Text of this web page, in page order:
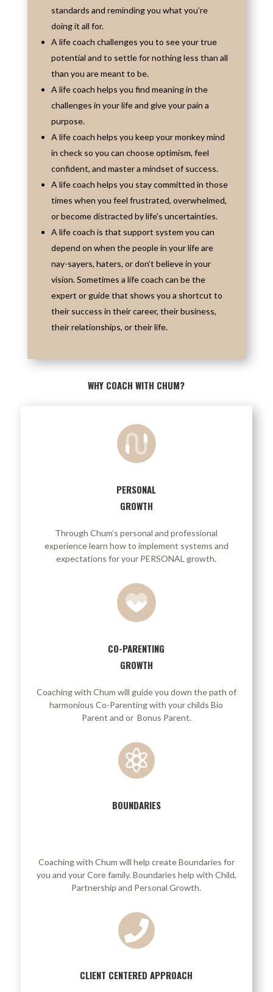
standards and reminding you what you’re
doing it all for.
A life coach challenges you to see your true
potential and to settle for nothing less than all
than you are meant to be.
A life coach helps you find meaning in the
challenges in your life and give your pain a
purpose.
A life coach helps you keep your monkey mind
in check so you can choose optimism, feel
confident, and master a mindset of success.
A life coach helps you stay committed in those
times when you feel frustrated, overwhelmed,
or become distracted by life’s uncertainties.
A life coach is that support system you can
depend on when the people in your life are
nay-sayers, haters, or don’t believe in your
vision. Sometimes a life coach can be the
expert or guide that shows you a shortcut to
their success in their career, their business,
their relationships, or their life.
WHY COACH WITH CHUM?
PERSONAL
GROWTH
Through Chum’s personal and professional
experience learn how to implement systems and
expectations for your PERSONAL growth.
CO-PARENTING
GROWTH
Coaching with Chum will guide you down the path of
harmonious Co-Parenting with your childs Bio
Parent and or Bonus Parent.

BOUNDARIES
Coaching with Chum will help create Boundaries for
you and your Core family. Boundaries help with Child,
Partnership and Personal Growth.

CLIENT CENTERED APPROACH